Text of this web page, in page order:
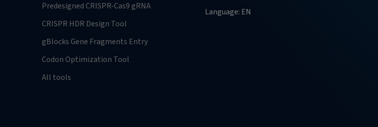
Predesigned CRISPR-Cas9 gRNA
CRISPR HDR Design Tool
gBlocks Gene Fragments Entry
Codon Optimization Tool
All tools
Language: EN